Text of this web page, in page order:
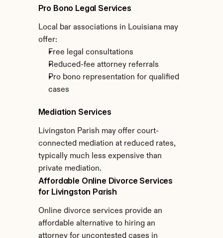
Pro Bono Legal Services
Local bar associations in Louisiana may
offer:
Free legal consultations
Reduced-fee attorney referrals
Pro bono representation for qualified
cases
Mediation Services
Livingston Parish may offer court-
connected mediation at reduced rates,
typically much less expensive than
private mediation.
Affordable Online Divorce Services
for Livingston Parish
Online divorce services provide an
affordable alternative to hiring an
attorney for uncontested cases in